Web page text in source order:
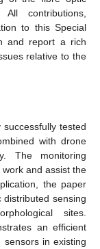
contributions,
to this Special
and report a rich
relative to the
tested
with drone
The monitoring
and assist the
the paper
sensing
sites.
an efficient
in existing